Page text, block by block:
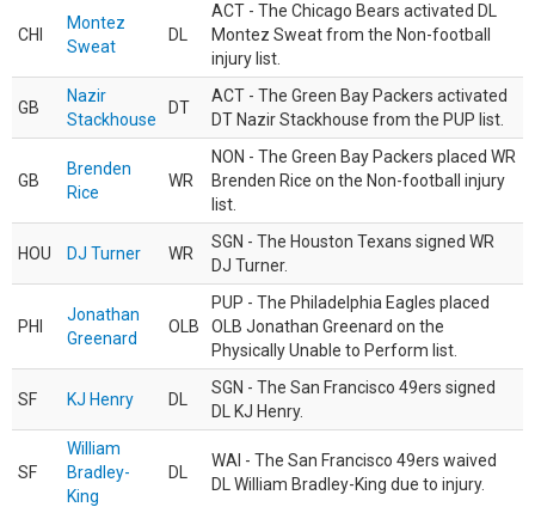
CHI
Montez
Sweat
DL
ACT - The Chicago Bears activated DL
Montez Sweat from the Non-football
injury list.
GB
Nazir
Stackhouse
DT
ACT - The Green Bay Packers activated
DT Nazir Stackhouse from the PUP list.
GB
Brenden
Rice
WR
NON - The Green Bay Packers placed WR
Brenden Rice on the Non-football injury
list.
HOU DJ Turner WR
SGN - The Houston Texans signed WR
DJ Turner.
PHI
Jonathan
Greenard
OLB
PUP - The Philadelphia Eagles placed
OLB Jonathan Greenard on the
Physically Unable to Perform list.
SF KJ Henry DL
SGN - The San Francisco 49ers signed
DL KJ Henry.
SF
William
Bradley-
King
DL
WAI - The San Francisco 49ers waived
DL William Bradley-King due to injury.